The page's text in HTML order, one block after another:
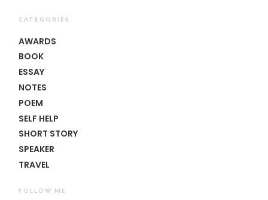
CATEGORIES
AWARDS
BOOK
ESSAY
NOTES
POEM
SELF HELP
SHORT STORY
SPEAKER
TRAVEL
FOLLOW ME